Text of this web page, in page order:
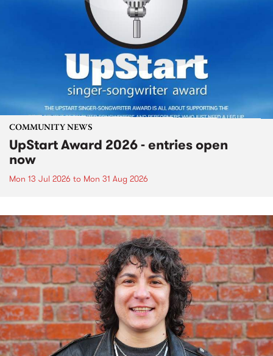
COMMUNITY NEWS
UpStart Award 2026 - entries open
now
Mon 13 Jul 2026 to Mon 31 Aug 2026